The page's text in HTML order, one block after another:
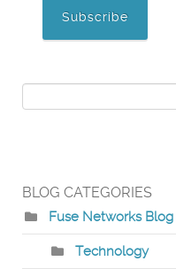
BLOG CATEGORIES
Fuse Networks Blog
Technology